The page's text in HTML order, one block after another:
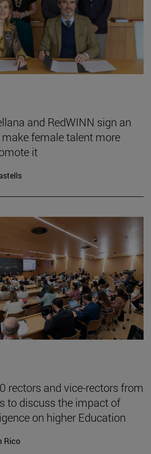
and RedWINN sign an
female talent more
it
rectors and vice-rectors from
to discuss the impact of
on higher Education
Rico